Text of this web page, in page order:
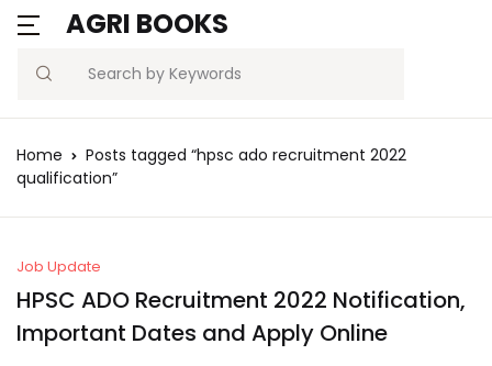
AGRI BOOKS
Search
Home
Posts tagged “hpsc ado recruitment 2022
qualification”
Job Update
HPSC ADO Recruitment 2022 Notification,
Important Dates and Apply Online